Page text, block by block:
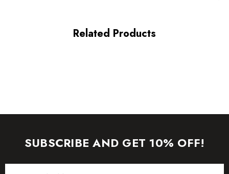
YKK zipper (known as the most durable and reliable zippers
manufactured today).
Related Products
SUBSCRIBE AND GET 10% OFF!